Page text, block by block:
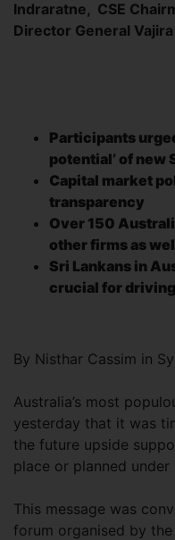
Indraratne, CSE
Director General
Participants
potential’ of new
Capital market
transparency
Over 150
other firms as
Sri Lankans in
crucial for
By Nisthar Cassim in
Australia’s most
yesterday that it was
the future upside
place or planned
This message was
forum organised by